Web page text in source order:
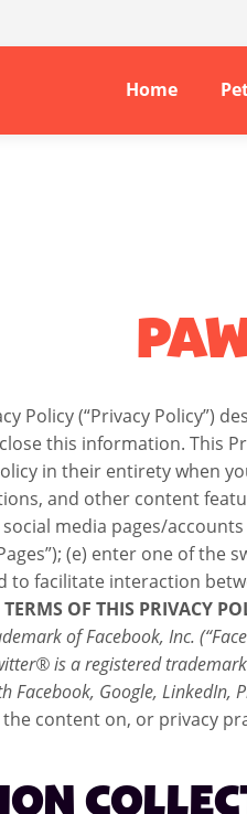
Home
Policy (“Privacy
this information. This
in their entirety when
and other content
social media pages/
(e) enter one of
to facilitate interaction
OF THIS PRIVACY
of Facebook, Inc.
is a registered
Facebook, Google, LinkedIn,
content on, or privacy